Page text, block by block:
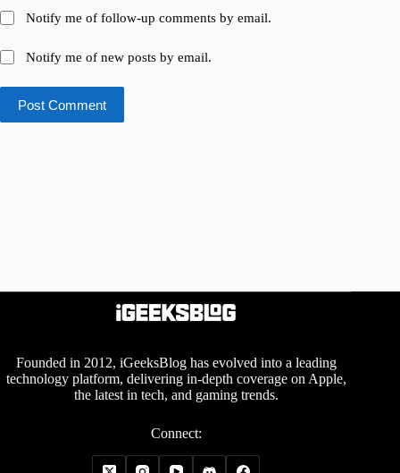
Notify me of follow-up comments by email.
Notify me of new posts by email.
Post Comment
Founded in 2012, iGeeksBlog has evolved into a leading
technology platform, delivering in-depth coverage on Apple,
the latest in tech, and gaming trends.
Connect: